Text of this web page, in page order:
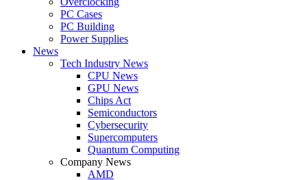
PC Cases
PC Building
Power Supplies
News
Tech Industry News
CPU News
GPU News
Chips Act
Semiconductors
Cybersecurity
Supercomputers
Quantum Computing
Company News
AMD